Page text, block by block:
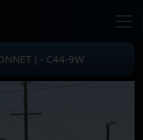
) - C44-9W